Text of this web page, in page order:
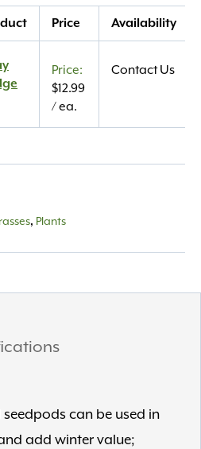
Price Availability
$12.99
/ ea.
Contact Us
, Plants
can be used in
add winter value;